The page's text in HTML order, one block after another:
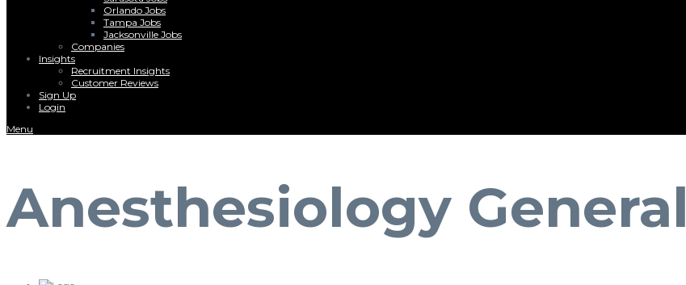
Orlando Jobs
Tampa Jobs
Jacksonville Jobs
Companies
Insights
Recruitment Insights
Customer Reviews
Sign Up
Login
Menu
Anesthesiology General